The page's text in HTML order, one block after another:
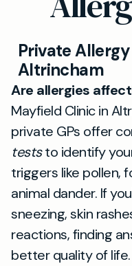
Private
Altrincham
Are allergies
Mayfield Clinic in
private GPs offer
teststo identify
triggers like pollen,
animal dander. If
sneezing, skin
reactions, finding
better quality of life.